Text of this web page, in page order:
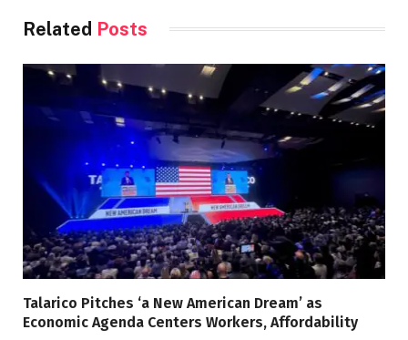
Related Posts
Talarico Pitches ‘a New American Dream’ as
Economic Agenda Centers Workers, Affordability